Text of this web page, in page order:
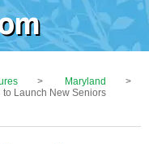
> Maryland
>
to Launch New Seniors